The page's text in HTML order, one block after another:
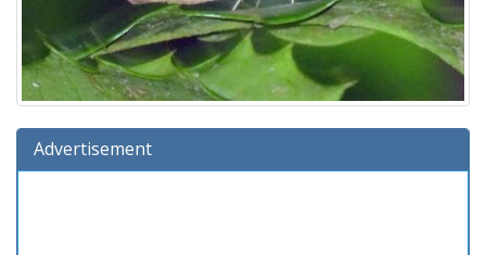
Advertisement